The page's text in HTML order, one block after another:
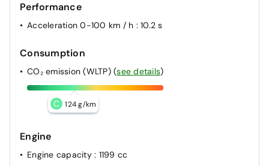
Performance
Acceleration 0-100 km / h : 10.2 s
Consumption
CO₂ emission (WLTP) (see details)
C 124 g/km
Engine
Engine capacity : 1199 cc